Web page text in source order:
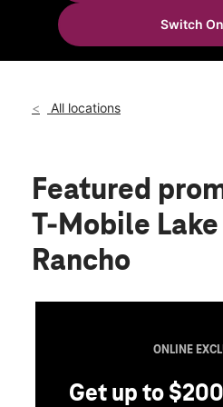
Wed:
Thurs:
10:00 am - 8:00 pm
3820 West Lake Mead Blvd
Switch
All locations
Featured
T-Mobile
Rancho
back when